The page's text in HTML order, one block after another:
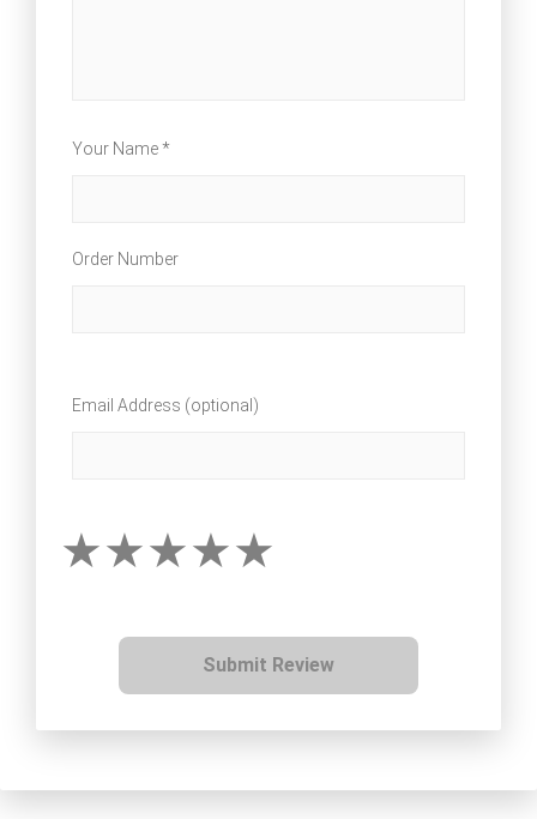
Your Name *
Order Number
Email Address (optional)
Submit Review